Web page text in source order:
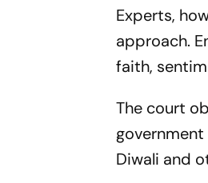
Experts,
approach.
faith,
The court
Diwali and